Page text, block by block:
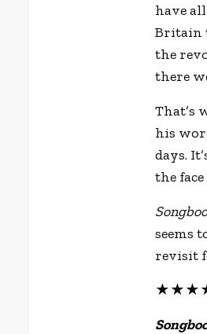
have
Britain
the
there
That’s
his
days.
the
seems
revisit